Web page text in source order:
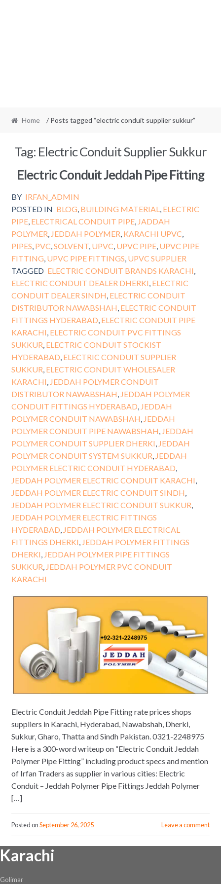
Home / Posts tagged “electric conduit supplier sukkur”
Tag: Electric Conduit Supplier Sukkur
Electric Conduit Jeddah Pipe Fitting
BY IRFAN_ADMIN
POSTED IN BLOG BUILDING MATERIAL
ELECTRIC
PIPE, ELECTRICAL CONDUIT PIPE, JADDAH
POLYMER JEDDAH POLYMER KARACHI UPVC
PIPES PVC SOLVENT, UPVC UPVC PIPE, UPVC PIPE
FITTING UPVC PIPE FITTINGS UPVC SUPPLIER
TAGGED ELECTRIC CONDUIT BRANDS KARACHI
ELECTRIC CONDUIT DEALER DHERKI ELECTRIC
CONDUIT DEALER SINDH ELECTRIC CONDUIT
DISTRIBUTOR NAWABSHAH ELECTRIC CONDUIT
FITTINGS HYDERABAD ELECTRIC CONDUIT PIPE
KARACHI ELECTRIC CONDUIT PVC FITTINGS
SUKKUR ELECTRIC CONDUIT STOCKIST
HYDERABAD ELECTRIC CONDUIT SUPPLIER
SUKKUR ELECTRIC CONDUIT WHOLESALER
KARACHI JEDDAH POLYMER CONDUIT
DISTRIBUTOR NAWABSHAH JEDDAH POLYMER
CONDUIT FITTINGS HYDERABAD JEDDAH
POLYMER CONDUIT NAWABSHAH JEDDAH
POLYMER CONDUIT PIPE NAWABSHAH JEDDAH
POLYMER CONDUIT SUPPLIER DHERKI JEDDAH
POLYMER CONDUIT SYSTEM SUKKUR JEDDAH
POLYMER ELECTRIC CONDUIT HYDERABAD
JEDDAH POLYMER ELECTRIC CONDUIT KARACHI
JEDDAH POLYMER ELECTRIC CONDUIT SINDH
JEDDAH POLYMER ELECTRIC CONDUIT SUKKUR
JEDDAH POLYMER ELECTRIC FITTINGS
HYDERABAD JEDDAH POLYMER ELECTRICAL
FITTINGS DHERKI JEDDAH POLYMER FITTINGS
DHERKI JEDDAH POLYMER PIPE FITTINGS
SUKKUR JEDDAH POLYMER PVC CONDUIT
KARACHI
Electric Conduit Jeddah Pipe Fitting rate prices shops
suppliers in Karachi, Hyderabad, Nawabshah, Dherki,
Sukkur, Gharo, Thatta and Sindh Pakistan. 0321-2248975
Here is a 300-word writeup on “Electric Conduit Jeddah
Polymer Pipe Fitting” including product specs and mention
of Irfan Traders as supplier in various cities: Electric
Conduit – Jeddah Polymer Pipe Fittings Jeddah Polymer
[…]
Posted onSeptember 26, 2025 Leave a comment
Karachi
Golimar